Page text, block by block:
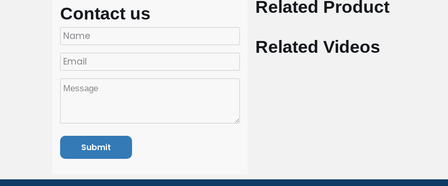
Contact us Related Product
Related Videos